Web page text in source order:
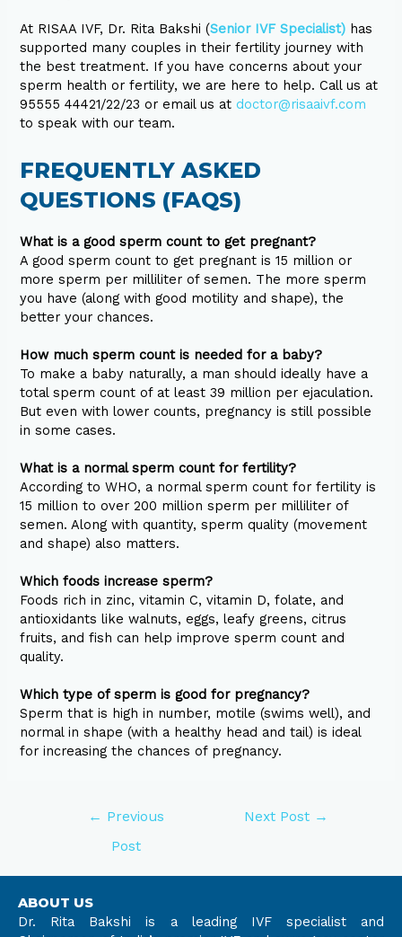
At RISAA IVF, Dr. Rita Bakshi (Senior IVF Specialist) has
supported many couples in their fertility journey with
the best treatment. If you have concerns about your
sperm health or fertility, we are here to help. Call us at
95555 44421/22/23 or email us at doctor@risaaivf.com
to speak with our team.
FREQUENTLY ASKED
QUESTIONS (FAQS)
What is a good sperm count to get pregnant?
A good sperm count to get pregnant is 15 million or
more sperm per milliliter of semen. The more sperm
you have (along with good motility and shape), the
better your chances.
How much sperm count is needed for a baby?
To make a baby naturally, a man should ideally have a
total sperm count of at least 39 million per ejaculation.
But even with lower counts, pregnancy is still possible
in some cases.
What is a normal sperm count for fertility?
According to WHO, a normal sperm count for fertility is
15 million to over 200 million sperm per milliliter of
semen. Along with quantity, sperm quality (movement
and shape) also matters.
Which foods increase sperm?
Foods rich in zinc, vitamin C, vitamin D, folate, and
antioxidants like walnuts, eggs, leafy greens, citrus
fruits, and fish can help improve sperm count and
quality.
Which type of sperm is good for pregnancy?
Sperm that is high in number, motile (swims well), and
normal in shape (with a healthy head and tail) is ideal
for increasing the chances of pregnancy.
← Previous
Post
Next Post →
ABOUT US
Dr. Rita Bakshi is a leading IVF specialist and